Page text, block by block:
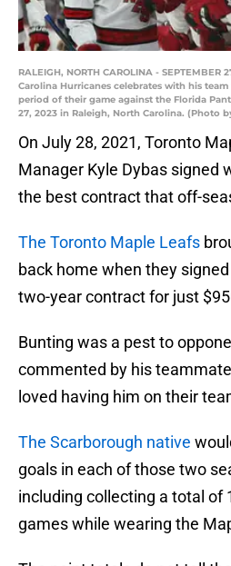
RALEIGH, NORTH CAROLINA -
Carolina Hurricanes celebrates with his
period of their game against the Florida
27, 2023 in Raleigh, North Carolina. (Photo
On July 28, 2021, Toronto
Manager Kyle Dybas signed
the best contract that off-
The Toronto Maple Leafs
back home when they signed
two-year contract for just
Bunting was a pest to
commented by his
loved having him on their
The Scarborough native
goals in each of those two
including collecting a total of
games while wearing the